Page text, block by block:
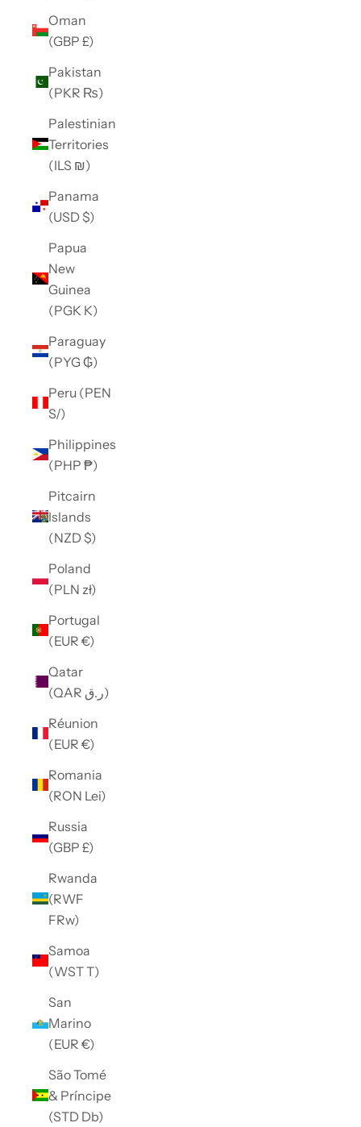
Oman
(GBP £)
Pakistan
(PKR ₨)
Palestinian
Territories
(ILS ₪)
Panama
(USD $)
Papua
New
Guinea
(PGK K)
Paraguay
(PYG ₲)
Peru (PEN
S/)
Philippines
(PHP ₱)
Pitcairn
Islands
(NZD $)
Poland
(PLN zł)
Portugal
(EUR €)
Qatar
(QAR ر.ق)
Réunion
(EUR €)
Romania
(RON Lei)
Russia
(GBP £)
Rwanda
(RWF
FRw)
Samoa
(WST T)
San
Marino
(EUR €)
São Tomé
& Príncipe
(STD Db)